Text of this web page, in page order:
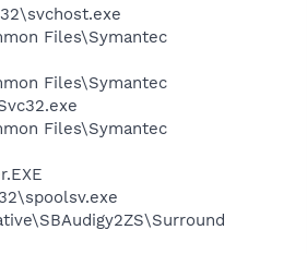
Files\Symantec
Files\Symantec
Files\Symantec